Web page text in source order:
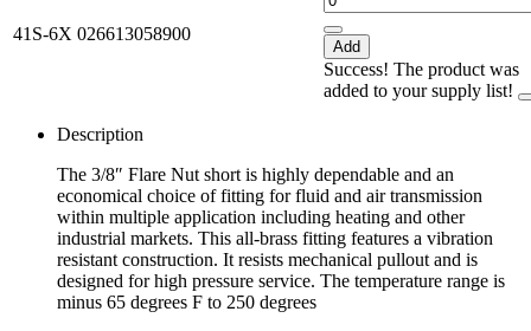
41S-6X 026613058900
Add
Success! The product was
added to your supply list!
Description
The 3/8″ Flare Nut short is highly dependable and an
economical choice of fitting for fluid and air transmission
within multiple application including heating and other
industrial markets. This all-brass fitting features a vibration
resistant construction. It resists mechanical pullout and is
designed for high pressure service. The temperature range is
minus 65 degrees F to 250 degrees